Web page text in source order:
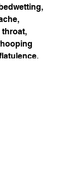
throat,